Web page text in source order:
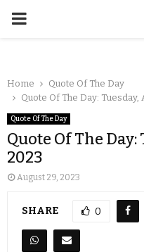
Home
Quote Of The Day
Quote Of The Day: Tuesday,
Quote Of The Day
Quote Of The Day:
2023
August 29, 2023
SHARE 0